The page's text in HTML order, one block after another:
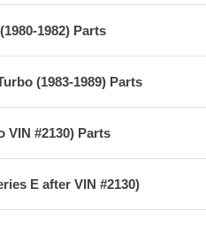
1982) Parts
(1983-1989) Parts
VIN #2130) Parts
E after VIN #2130)